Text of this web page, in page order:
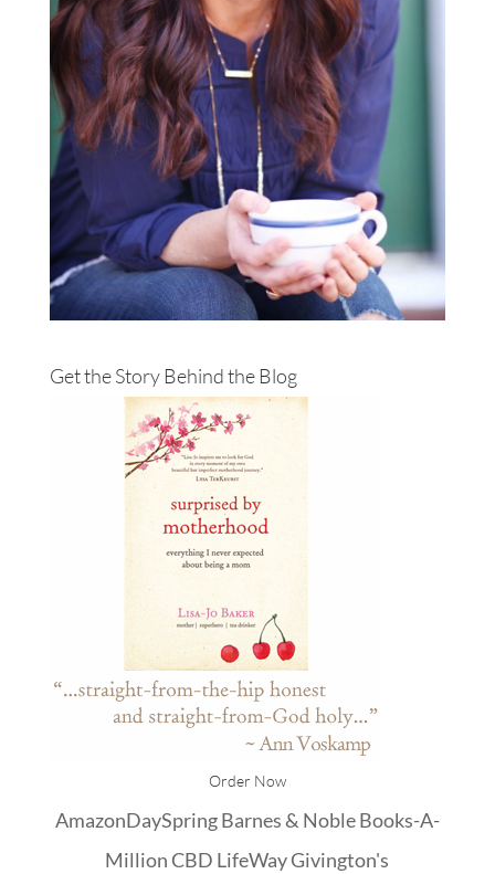
Get the Story Behind the Blog
Order Now
AmazonDaySpringBarnes & NobleBooks-A-
Million CBD LifeWayGivington's